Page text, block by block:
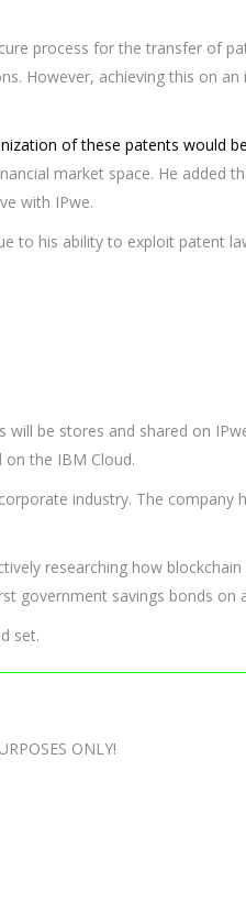
process for the transfer of
However, achieving this on an
of these patents would
market space. He added
with IPwe.
to his ability to exploit patent
be stores and shared on
the IBM Cloud.
industry. The company
researching how blockchain
government savings bonds on
set.
ONLY!